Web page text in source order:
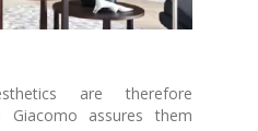
are therefore
Giacomo assures them